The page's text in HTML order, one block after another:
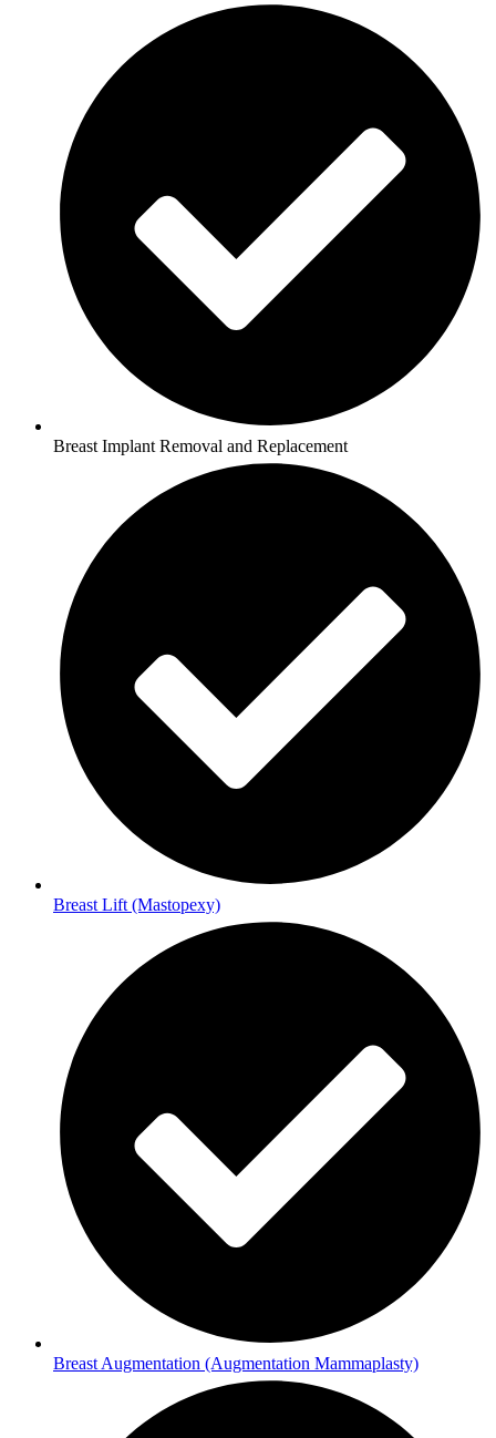
Breast Implant Removal and Replacement
Breast Lift (Mastopexy)
Breast Augmentation (Augmentation Mammaplasty)